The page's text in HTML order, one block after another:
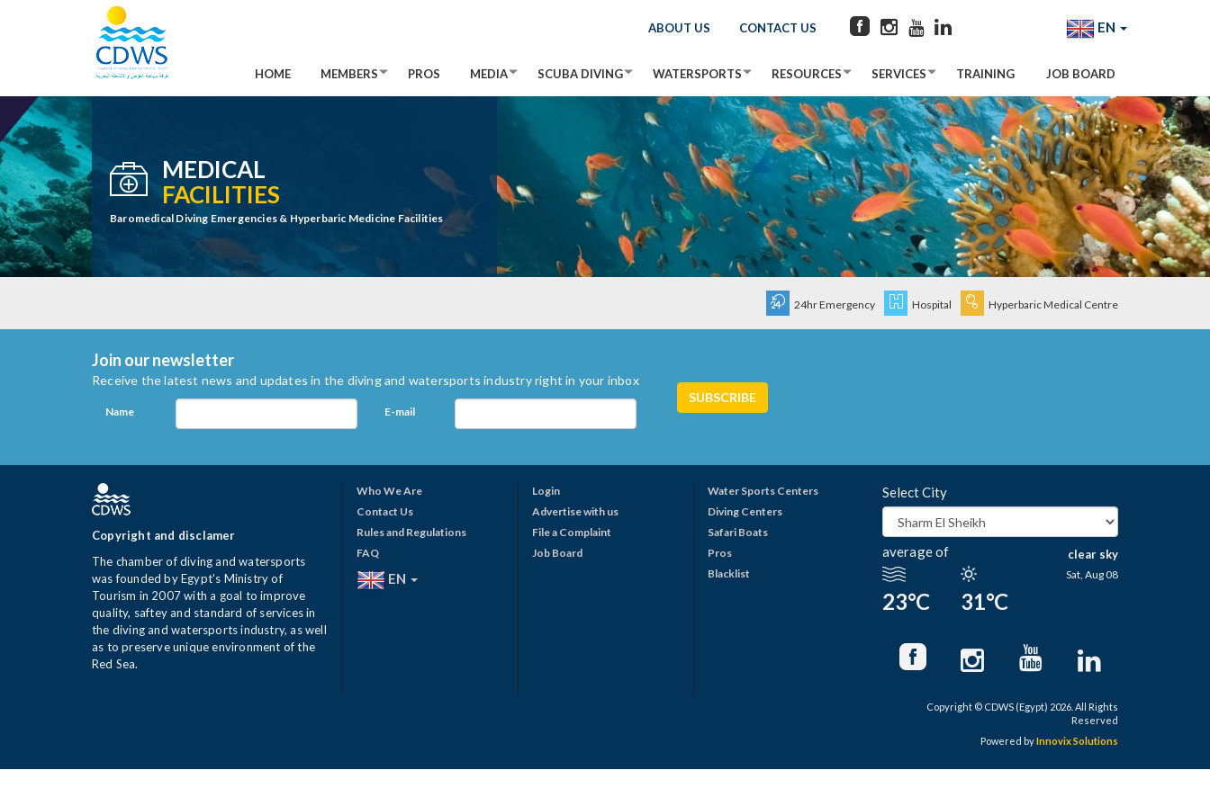
ABOUT US CONTACT US EN
HOME MEMBERS PROS MEDIA SCUBA DIVING WATERSPORTS RESOURCES SERVICES TRAINING JOB BOARD
MEDICAL
FACILITIES
Baromedical Diving Emergencies & Hyperbaric Medicine Facilities
24hr Emergency Hospital Hyperbaric Medical Centre
Join our newsletter
Receive the latest news and updates in the diving and watersports industry right in your inbox
Name E-mail
Copyright and disclamer
The chamber of diving and watersports
was founded by Egypt's Ministry of
Tourism in 2007 with a goal to improve
quality, saftey and standard of services in
the diving and watersports industry, as well
as to preserve unique environment of the
Red Sea.
Who We Are
Contact Us
Rules and Regulations
FAQ
EN
Login
Advertise with us
File a Complaint
Job Board
Water Sports Centers
Diving Centers
Safari Boats
Pros
Blacklist
Select City
average of
23°C 31°C
clear sky
Sat, Aug 08
Copyright © CDWS (Egypt) 2026. All Rights
Reserved
Powered byInnovix Solutions